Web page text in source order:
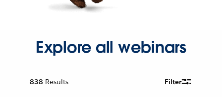
Explore all webinars
838 Results Filter